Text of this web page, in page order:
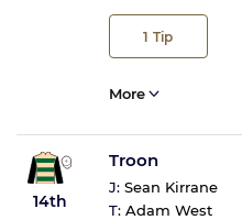
1 Tip
More
14th
Troon
J: Sean Kirrane
T: Adam West